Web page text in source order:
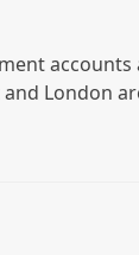
London